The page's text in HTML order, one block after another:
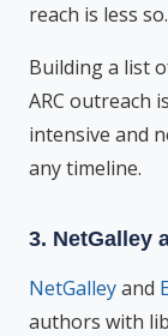
reach is less so.
Building a list
ARC outreach
intensive and
any timeline.
3. NetGalley
NetGalleyand
authors with